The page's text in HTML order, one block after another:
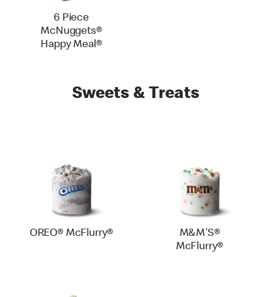
6 Piece
McNuggets®
Happy Meal®
Sweets & Treats
OREO® McFlurry®
M&M'S®
McFlurry®